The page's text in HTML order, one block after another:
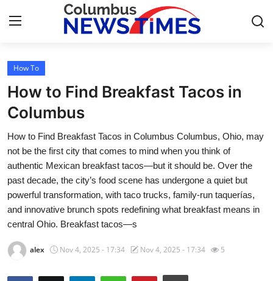
Home
Press Release
Contact
Privacy Policy
About
News Network
Health
How To
How to Find Breakfast Tacos in
Columbus
How to Find Breakfast Tacos in Columbus Columbus, Ohio, may
not be the first city that comes to mind when you think of
authentic Mexican breakfast tacos—but it should be. Over the
past decade, the city’s food scene has undergone a quiet but
powerful transformation, with taco trucks, family-run taquerías,
and innovative brunch spots redefining what breakfast means in
central Ohio. Breakfast tacos—s
alex Nov 4, 2025 - 17:34 Nov 4, 2025 - 17:34 5